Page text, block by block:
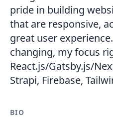
pride in building
that are responsive,
great user
changing, my focus
React.js/Gatsby.js/
Strapi, Firebase,
BIO